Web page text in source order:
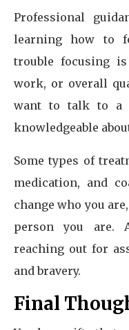
Professional
learning how to
trouble focusing
work, or overall
want to talk to a
knowledgeable
Some types of
medication, and
change who you
person you are.
reaching out for
and bravery.
Final